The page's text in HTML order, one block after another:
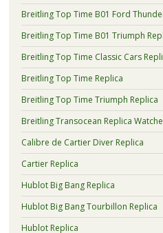
Breitling Top Time B01 Ford
Breitling Top Time B01 Triumph
Breitling Top Time Classic Cars
Breitling Top Time Replica
Breitling Top Time Triumph Replica
Breitling Transocean Replica
Calibre de Cartier Diver Replica
Cartier Replica
Hublot Big Bang Replica
Hublot Big Bang Tourbillon Replica
Hublot Replica